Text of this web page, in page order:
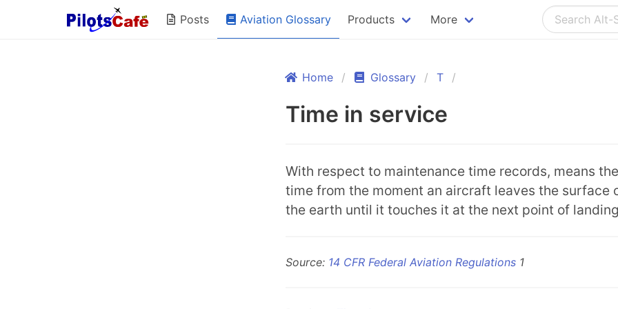
Posts Aviation Glossary Products More
Home Glossary T
Time in service
With respect to maintenance time records, means the
time from the moment an aircraft leaves the surface
the earth until it touches it at the next point of
Source: 14 CFR Federal Aviation Regulations 1